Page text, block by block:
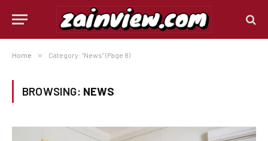
Home » Category: "News" (Page 8)
BROWSING: NEWS